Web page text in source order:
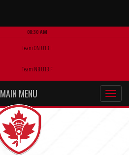
08:30 AM
Team ON U13 F
Team NB U13 F
MAIN MENU